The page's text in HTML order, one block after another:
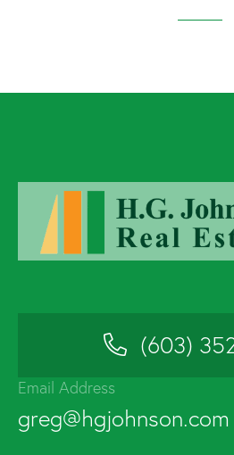
(603)
Email Address
greg@hgjohnson.com